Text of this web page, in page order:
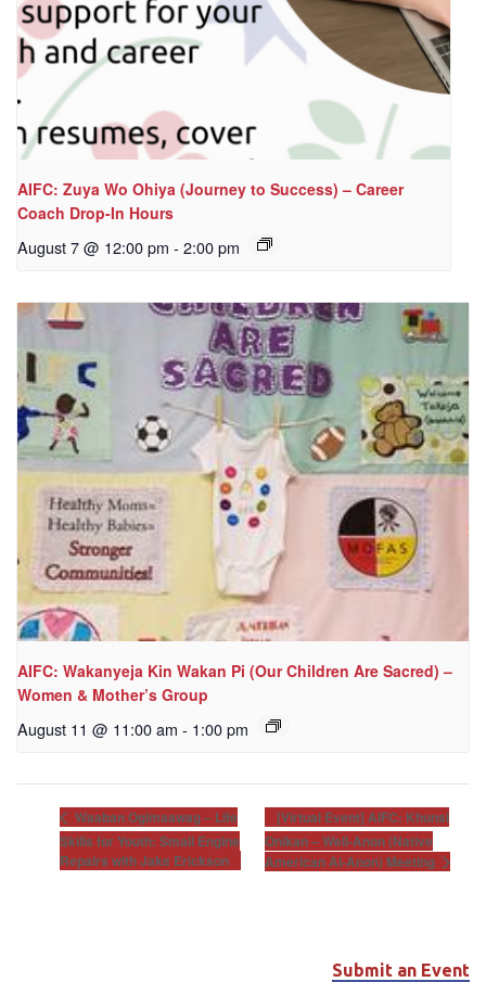
AIFC: Zuya Wo Ohiya (Journey to Success) – Career
Coach Drop-In Hours
August 7 @ 12:00 pm - 2:00 pm
AIFC: Wakanyeja Kin Wakan Pi (Our Children Are Sacred) –
Women & Mother’s Group
August 11 @ 11:00 am - 1:00 pm
Waaban Ogimaawag – Life
Skills for Youth: Small Engine
Repairs with Jake Erickson
[Virtual Event] AIFC: Khunsi
Onikan – Well-Anon (Native
American Al-Anon) Meeting
Submit an Event